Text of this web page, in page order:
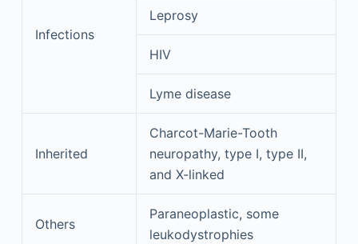
Infections
Leprosy
HIV
Lyme disease
Inherited
Charcot-Marie-Tooth
neuropathy, type I, type II,
and X-linked
Others
Paraneoplastic, some
leukodystrophies